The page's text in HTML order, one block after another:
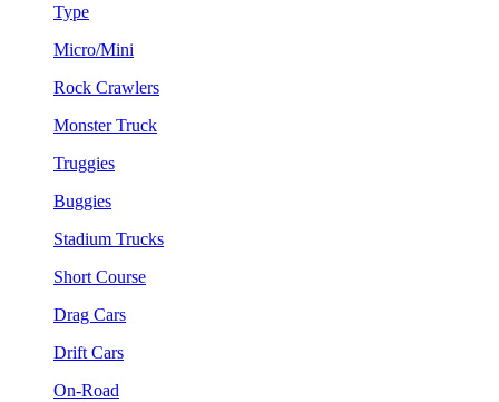
Type
Micro/Mini
Rock Crawlers
Monster Truck
Truggies
Buggies
Stadium Trucks
Short Course
Drag Cars
Drift Cars
On-Road